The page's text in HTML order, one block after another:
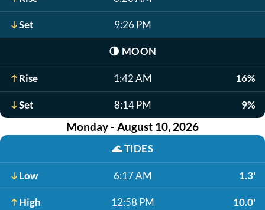
Set 9:26 PM
🌗 MOON
Rise 1:42 AM 16%
Set 8:14 PM 9%
Monday - August 10, 2026
🌊TIDES
Low 6:17 AM 1.3'
High 12:58 PM 10.0'